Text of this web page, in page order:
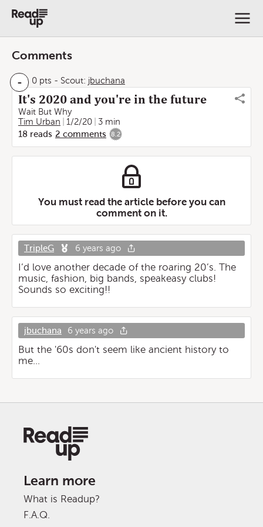
Comments
- 0 pts - Scout: jbuchana
It's 2020 and you're in the future
Wait But Why
Tim Urban
1/2/20
3 min
18 reads 2 comments 8.2
You must read the article before you can
comment on it.
TripleG 6 years ago
I’d love another decade of the roaring 20’s. The
music, fashion, big bands, speakeasy clubs!
Sounds so exciting!!
jbuchana 6 years ago
But the '60s don't seem like ancient history to
me...
Learn more
What is Readup?
F.A.Q.